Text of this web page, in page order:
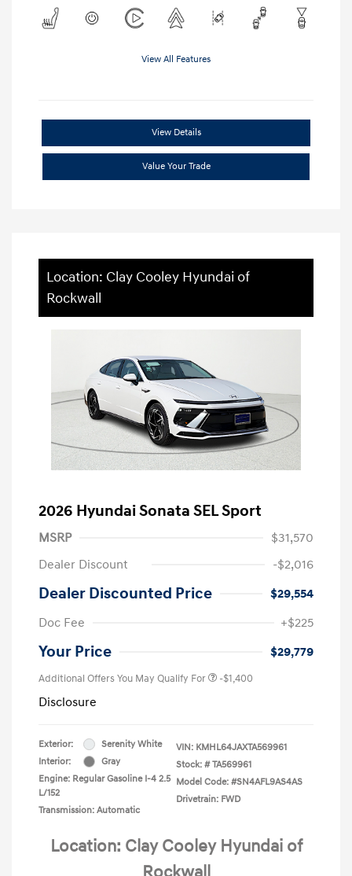
View All Features
View Details
Value Your Trade
Location: Clay Cooley Hyundai of
Rockwall
2026 Hyundai Sonata SEL Sport
MSRP
$31,570
Dealer Discount
-$2,016
Dealer Discounted Price
$29,554
Doc Fee
+$225
Your Price $29,779
Additional Offers You May Qualify For -$1,400
Disclosure
Exterior:
Serenity White
Interior:
Gray
Engine: Regular Gasoline I-4 2.5
L/152
Transmission: Automatic
VIN: KMHL64JAXTA569961
Stock: # TA569961
Model Code: #SN4AFL9AS4AS
Drivetrain: FWD
Location: Clay Cooley Hyundai of